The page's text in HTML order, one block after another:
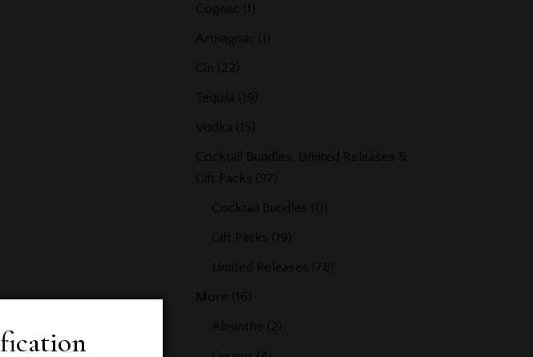
Cognac (1)
Armagnac (1)
Gin (22)
Tequila (19)
Vodka (15)
Cocktail Bundles, Limited Releases &
Gift Packs (97)
Cocktail Bundles (0)
Gift Packs (19)
Limited Releases (78)
More (16)
Absinthe (2)